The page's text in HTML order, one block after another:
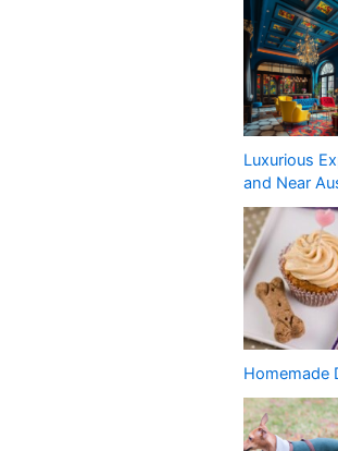
Luxurious
and Near
Homemade